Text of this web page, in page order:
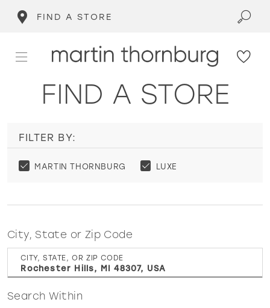
FIND A STORE
FIND A STORE
FILTER BY:
MARTIN THORNBURG LUXE
City, State or Zip Code
CITY, STATE, OR ZIP CODE
Search Within